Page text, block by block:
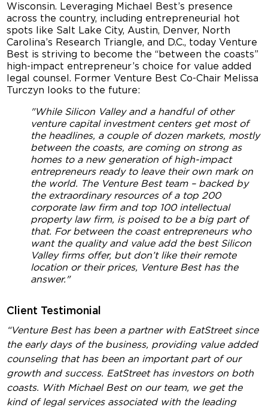
Client Testimonial
“Venture Best has been a partner with EatStreet since
the early days of the business, providing value added
counseling that has been an important part of our
growth and success. EatStreet has investors on both
coasts. With Michael Best on our team, we get the
kind of legal services associated with the leading
Wisconsin. Leveraging Michael Best’s presence
across the country, including entrepreneurial hot
spots like Salt Lake City, Austin, Denver, North
Carolina’s Research Triangle, and D.C., today Venture
Best is striving to become the “between the coasts”
high-impact entrepreneur’s choice for value added
legal counsel. Former Venture Best Co-Chair Melissa
Turczyn looks to the future:
"While Silicon Valley and a handful of other
venture capital investment centers get most of
the headlines, a couple of dozen markets, mostly
between the coasts, are coming on strong as
homes to a new generation of high-impact
entrepreneurs ready to leave their own mark on
the world. The Venture Best team – backed by
the extraordinary resources of a top 200
corporate law firm and top 100 intellectual
property law firm, is poised to be a big part of
that. For between the coast entrepreneurs who
want the quality and value add the best Silicon
Valley firms offer, but don’t like their remote
location or their prices, Venture Best has the
answer."